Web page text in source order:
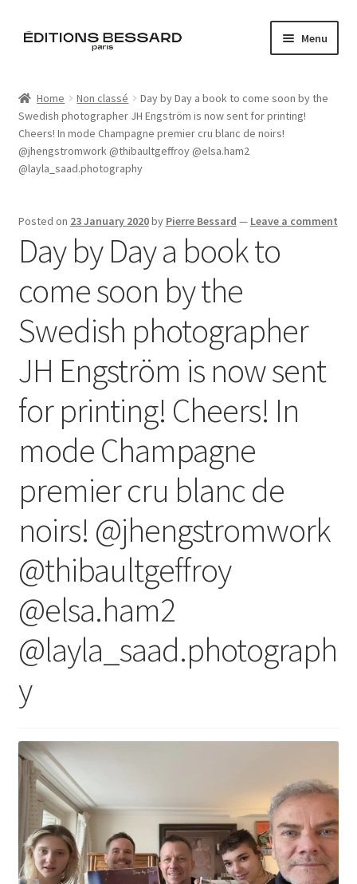
Skip
Skip
Menu
Books
Bespoke
L’Imperiale
Artistes
Blog
Home Non classé
Day by Day a book to come soon by the
Swedish photographer JH Engström is now sent for printing!
Cheers! In mode Champagne premier cru blanc de noirs!
@jhengstromwork @thibaultgeffroy @elsa.ham2
@layla_saad.photography
Posted on 23 January 2020by Pierre Bessard — Leave a comment
Day by Day a book to
come soon by the
Swedish photographer
JH Engström is now sent
for printing! Cheers! In
mode Champagne
premier cru blanc de
noirs! @jhengstromwork
@thibaultgeffroy
@elsa.ham2
@layla_saad.photograph
y